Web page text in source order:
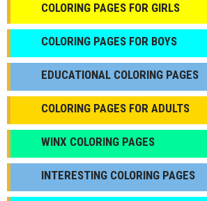
COLORING PAGES FOR GIRLS
СOLORING PAGES FOR BOYS
EDUCATIONAL COLORING PAGES
COLORING PAGES FOR ADULTS
WINX COLORING PAGES
INTERESTING COLORING PAGES